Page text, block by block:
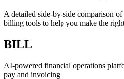
A detailed side-by-side comparison
billing tools to help you make the
BILL
AI-powered financial operations
pay and invoicing